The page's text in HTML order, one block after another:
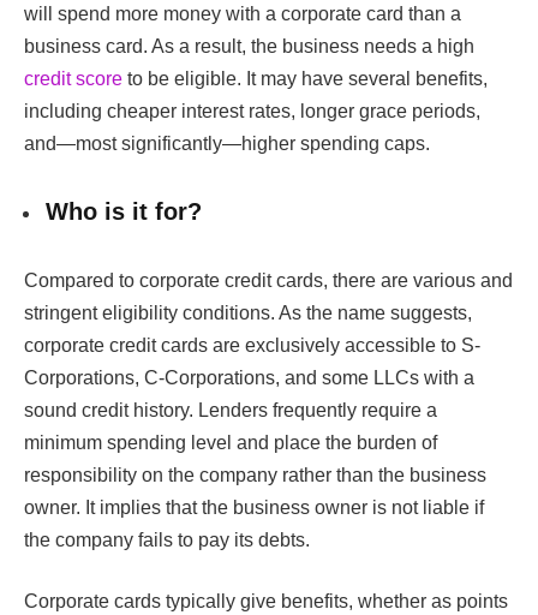
will spend more money with a corporate card than a
business card. As a result, the business needs a high
credit score to be eligible. It may have several benefits,
including cheaper interest rates, longer grace periods,
and—most significantly—higher spending caps.
Who is it for?
Compared to corporate credit cards, there are various and
stringent eligibility conditions. As the name suggests,
corporate credit cards are exclusively accessible to S-
Corporations, C-Corporations, and some LLCs with a
sound credit history. Lenders frequently require a
minimum spending level and place the burden of
responsibility on the company rather than the business
owner. It implies that the business owner is not liable if
the company fails to pay its debts.
Corporate cards typically give benefits, whether as points